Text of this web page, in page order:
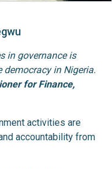
in governance is
in Nigeria.
for Finance,
activities are
accountability from